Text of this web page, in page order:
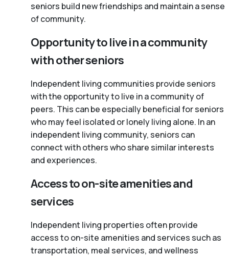
seniors build new friendships and maintain a sense
of community.
Opportunity to live in a community
with other seniors
Independent living communities provide seniors
with the opportunity to live in a community of
peers. This can be especially beneficial for seniors
who may feel isolated or lonely living alone. In an
independent living community, seniors can
connect with others who share similar interests
and experiences.
Access to on-site amenities and
services
Independent living properties often provide
access to on-site amenities and services such as
transportation, meal services, and wellness